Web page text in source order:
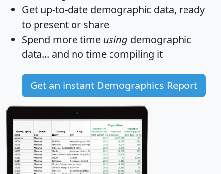
Get up-to-date demographic data, ready
to present or share
Spend more time using demographic
data... and no time compiling it
Get an instant Demographics Report